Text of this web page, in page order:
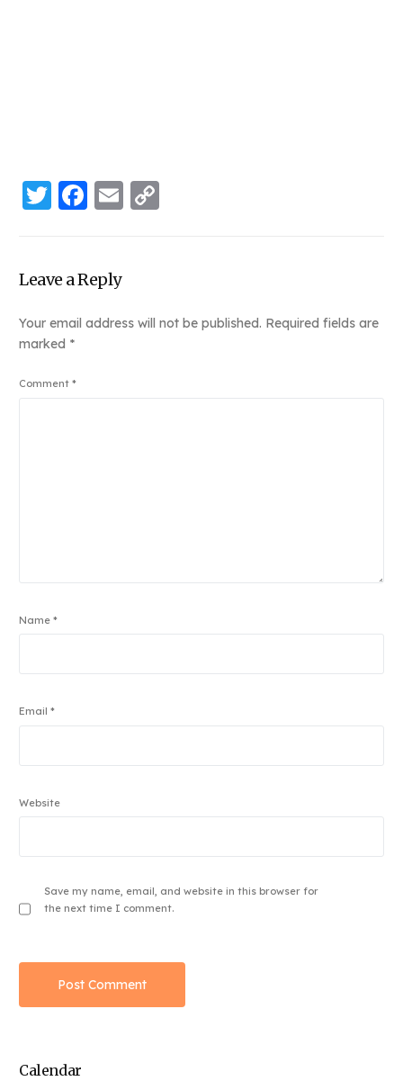
Twitter
Facebook
Email
Leave a Reply
Your email address will not be published. Required fields are
marked *
Comment*
Name*
Email*
Website
Save my name, email, and website in this browser for
the next time I comment.
Calendar